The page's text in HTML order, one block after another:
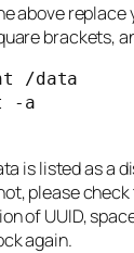
above replace
brackets,
/data
-a
is listed as a
please
of UUID,
again.